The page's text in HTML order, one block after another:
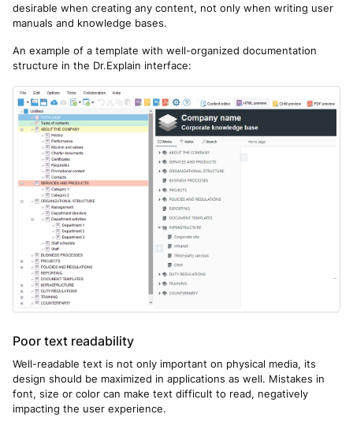
desirable when creating any content, not only when writing user
manuals and knowledge bases.
An example of a template with well-organized documentation
structure in the Dr.Explain interface:
Poor text readability
Well-readable text is not only important on physical media, its
design should be maximized in applications as well. Mistakes in
font, size or color can make text difficult to read, negatively
impacting the user experience.